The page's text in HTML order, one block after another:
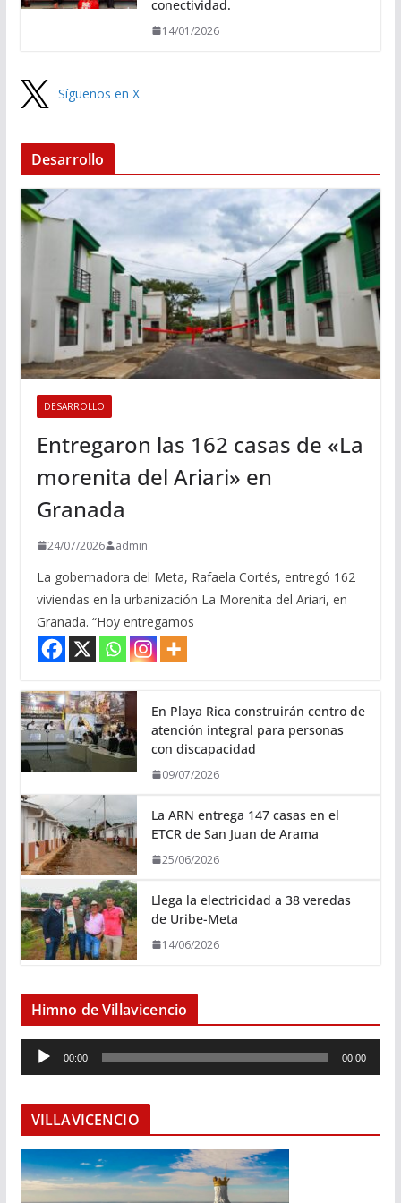
conectividad.
14/01/2026
Síguenos en X
Desarrollo
DESARROLLO
Entregaron las 162 casas de «La
morenita del Ariari» en
Granada
24/07/2026 admin
La gobernadora del Meta, Rafaela Cortés, entregó 162
viviendas en la urbanización La Morenita del Ariari, en
Granada. “Hoy entregamos
En Playa Rica construirán centro de
atención integral para personas
con discapacidad
09/07/2026
La ARN entrega 147 casas en el
ETCR de San Juan de Arama
25/06/2026
Llega la electricidad a 38 veredas
de Uribe-Meta
14/06/2026
Himno de Villavicencio
e
o
d
u
00:00 00:00
VILLAVICENCIO